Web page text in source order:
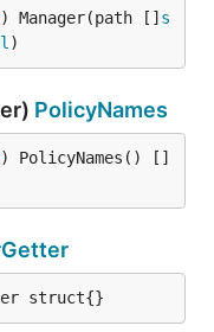
) Manager(path [] s
)
PolicyNames
) PolicyNames() []
struct{}